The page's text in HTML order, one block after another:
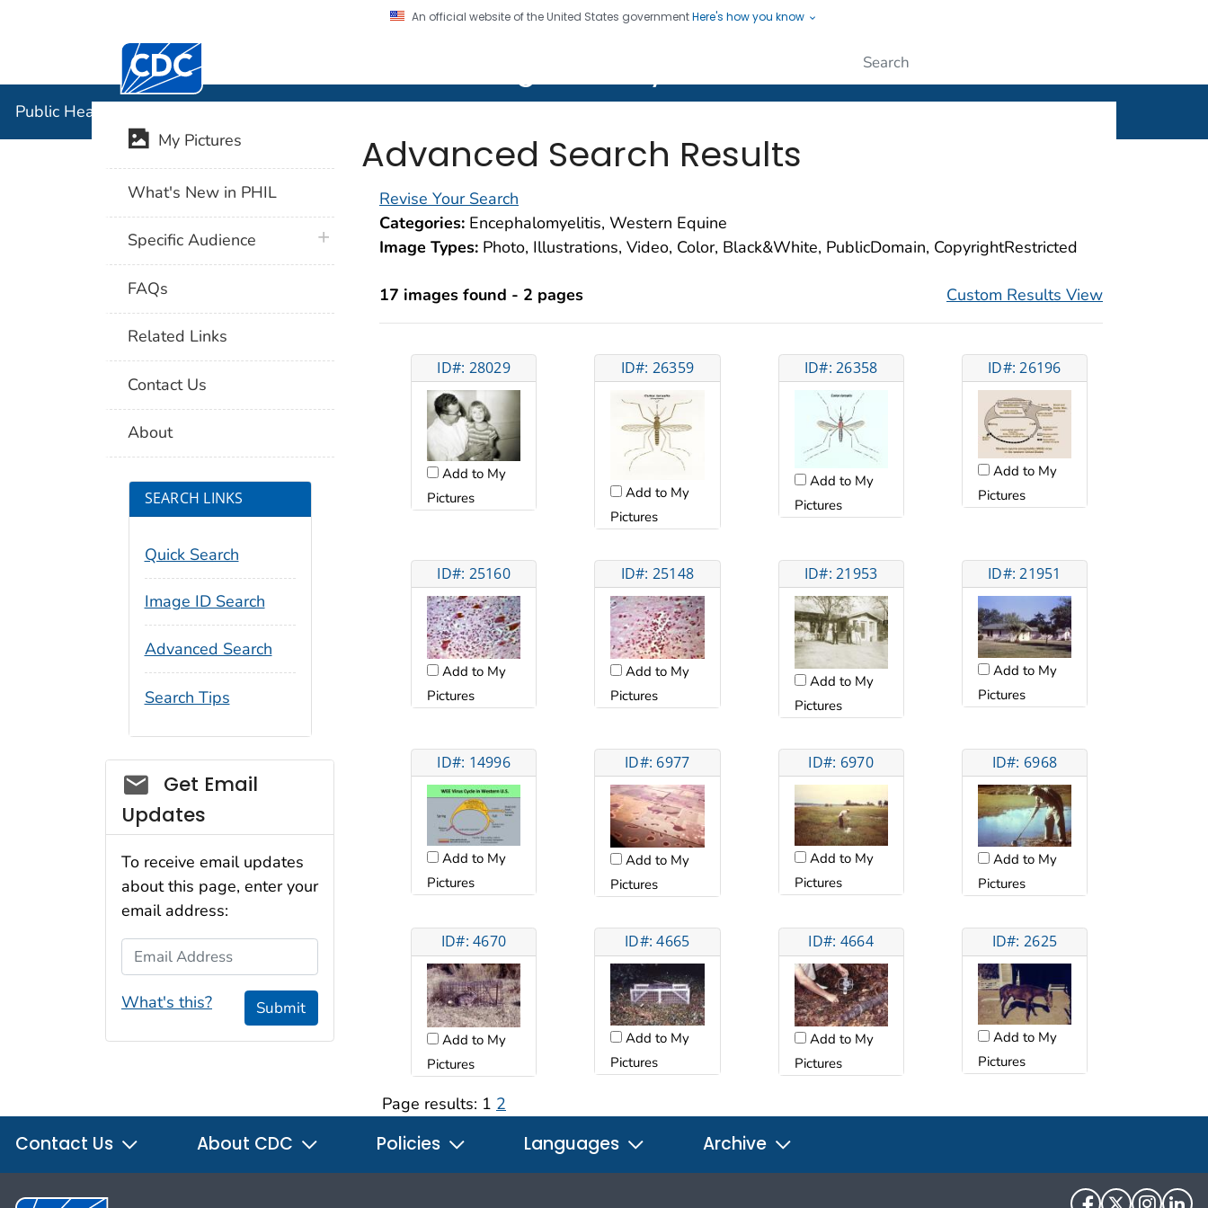
An official website of the United States governmentHere's how you know
Centers for Disease Control and Prevention. CDC twenty four seven. Saving Lives, Protecting People
Public Health Image Library (PHIL)
Advanced Search Results
Revise Your Search
Categories: Encephalomyelitis, Western Equine
Image Types: Photo, Illustrations, Video, Color, Black&White, PublicDomain, CopyrightRestricted
17 images found - 2 pages Custom Results View
ID#: 28029
Add to My
Pictures
ID#: 26359
Add to My
Pictures
ID#: 26358
Add to My
Pictures
ID#: 26196
Add to My
Pictures
ID#: 25160
Add to My
Pictures
ID#: 25148
Add to My
Pictures
ID#: 21953
Add to My
Pictures
ID#: 21951
Add to My
Pictures
ID#: 14996
Add to My
Pictures
ID#: 6977
Add to My
Pictures
ID#: 6970
Add to My
Pictures
ID#: 6968
Add to My
Pictures
ID#: 4670
Add to My
Pictures
ID#: 4665
Add to My
Pictures
ID#: 4664
Add to My
Pictures
ID#: 2625
Add to My
Pictures
Page results: 1 2
My Pictures
What's New in PHIL
Specific Audience plus icon
FAQs
Related Links
Contact Us
About
SEARCH LINKS
Quick Search
Image ID Search
Advanced Search
Search Tips
Social_govd
Get Email
Updates
To receive email updates
about this page, enter your
email address:
Email Address
What's this? Submit
Contact Us About CDC Policies Languages Archive